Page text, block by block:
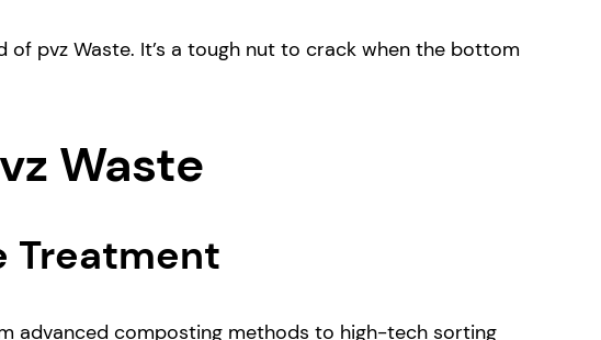
pvz Waste. It’s a tough nut to crack when the bottom
Waste
Treatment
advanced composting methods to high-tech sorting